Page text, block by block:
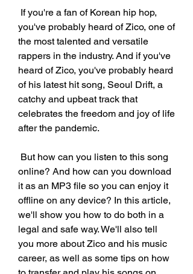
you've probably heard of Zico, one of
the most talented and versatile
rappers in the industry. And if you've
heard of Zico, you've probably heard
of his latest hit song, Seoul Drift, a
catchy and upbeat track that
celebrates the freedom and joy of life
after the pandemic.
online? And how can you download
it as an MP3 file so you can enjoy it
offline on any device? In this article,
we'll show you how to do both in a
legal and safe way. We'll also tell
you more about Zico and his music
career, as well as some tips on how